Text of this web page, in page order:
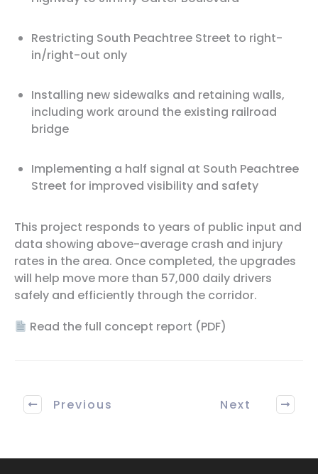
Restricting South Peachtree Street to right-
in/right-out only
Installing new sidewalks and retaining walls,
including work around the existing railroad
bridge
Implementing a half signal at South Peachtree
Street for improved visibility and safety
This project responds to years of public input and
data showing above-average crash and injury
rates in the area. Once completed, the upgrades
will help move more than 57,000 daily drivers
safely and efficiently through the corridor.
Read the full concept report (PDF)
Previous Next